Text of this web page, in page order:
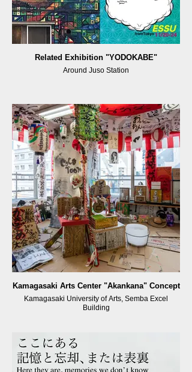
Related Exhibition "YODOKABE"
Around Juso Station
Kamagasaki Arts Center "Akankana" Concept
Kamagasaki University of Arts, Semba Excel
Building